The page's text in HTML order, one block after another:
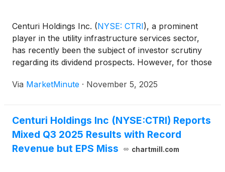
Centuri Holdings Inc. (NYSE: CTRI), a prominent
player in the utility infrastructure services sector,
has recently been the subject of investor scrutiny
regarding its dividend prospects. However, for those
reality is clear: Centuri Holdings Inc. currently does
Via MarketMinute · November 5, 2025
Centuri Holdings Inc (NYSE:CTRI) Reports
Mixed Q3 2025 Results with Record
Revenue but EPS Miss
chartmill.com